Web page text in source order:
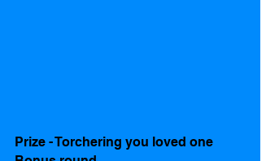
Prize - Torchering you loved one